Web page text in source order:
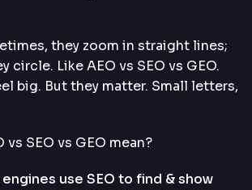
they zoom in straight lines;
circle. Like AEO vs SEO vs GEO.
big. But they matter. Small letters,
vs SEO vs GEO mean?
engines use SEO to find & show